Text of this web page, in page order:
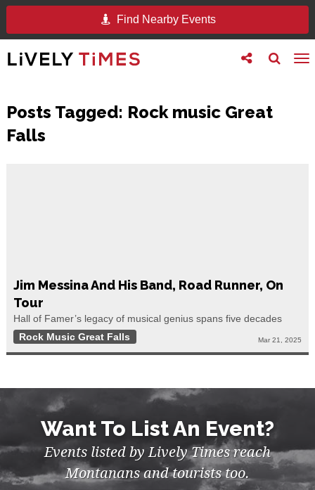
Find Nearby Events
Toggle
search
Toggle
follow
Posts Tagged: Rock music Great
Falls
Jim Messina And His Band, Road Runner, On
Tour
Hall of Famer’s legacy of musical genius spans five decades
Rock Music Great Falls
Mar 21, 2025
Want To List An Event?
Events listed by Lively Times reach
Montanans and tourists too.